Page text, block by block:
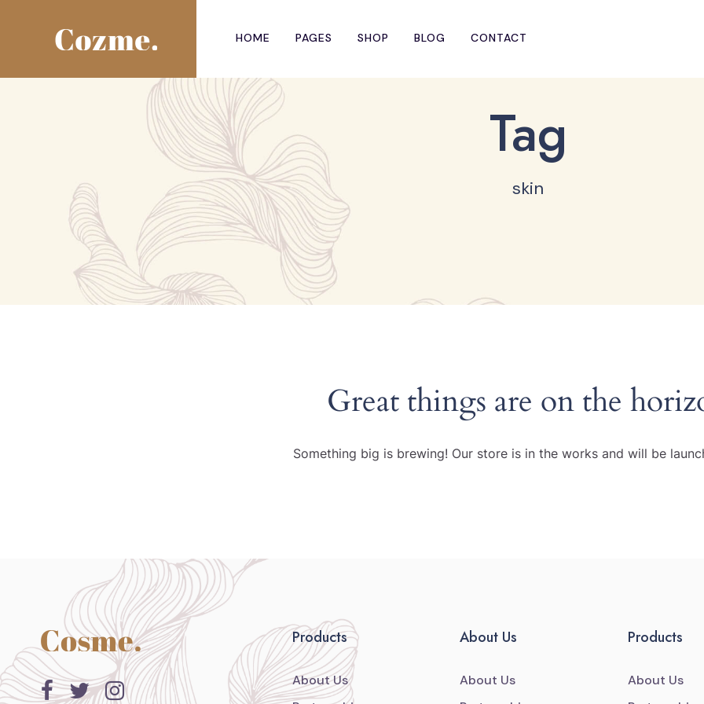
HOME PAGES SHOP BLOG CONTACT
Tag
skin
Great things are on the
Something big is brewing! Our store is in the works and will be
Products
About Us
About Us
About Us
Products
About Us